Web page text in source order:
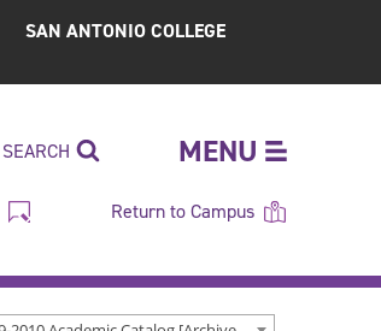
SAN ANTONIO COLLEGE
MENU
SEARCH
Return to Campus